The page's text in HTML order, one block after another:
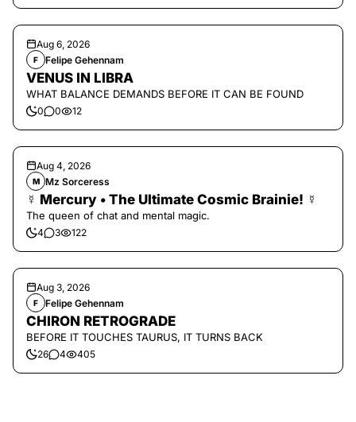
Aug 6, 2026
F Felipe Gehennam
VENUS IN LIBRA
WHAT BALANCE DEMANDS BEFORE IT CAN BE FOUND
0 0 12
Aug 4, 2026
M Mz Sorceress
☿ Mercury • The Ultimate Cosmic Brainie! ☿
The queen of chat and mental magic.
4 3 122
Aug 3, 2026
F Felipe Gehennam
CHIRON RETROGRADE
BEFORE IT TOUCHES TAURUS, IT TURNS BACK
26 4 405